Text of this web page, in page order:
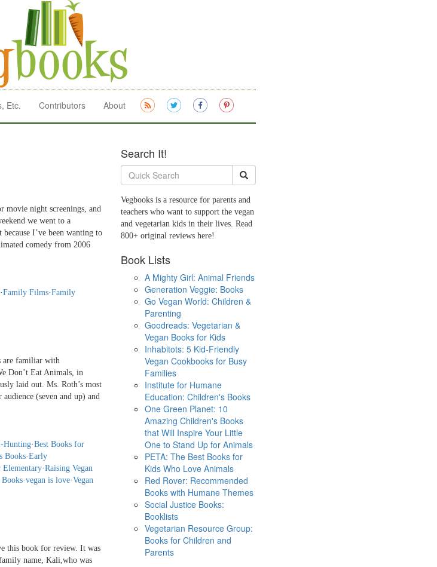
Etc. Contributors About
night screenings, and
we went to a
I’ve been wanting to
comedy from 2006
·Family Films·Family
are familiar with
Don’t Eat Animals, in
laid out. Ms. Roth’s most
(seven and up) and
Hunting·Best Books for
Books·Early
Elementary·Raising Vegan
Books·vegan is love·Vegan
this book for review. It was
name, Kali,who was
Search It!
Vegbooks is a resource for parents and
teachers who want to support the vegan
and vegetarian kids in their lives. Read
800+ original reviews here!
Book Lists
A Mighty Girl: Animal Friends
Generation Veggie: Books
Go Vegan World: Children &
Parenting
Goodreads: Vegetarian &
Vegan Books for Kids
Inhabitots: 5 Kid-Friendly
Vegan Cookbooks for Busy
Families
Institute for Humane
Education: Children's Books
One Green Planet: 10
Amazing Children's Books
that Will Inspire Your Little
One to Stand Up for Animals
PETA: The Best Books for
Kids Who Love Animals
Red Rover: Recommended
Books with Humane Themes
Social Justice Books:
Booklists
Vegetarian Resource Group:
Books for Children and
Parents